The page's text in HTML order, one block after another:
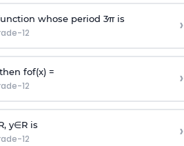
whose period 3πis
12 ›
fof(x) =
12 ›
, y∈Ris
12 ›